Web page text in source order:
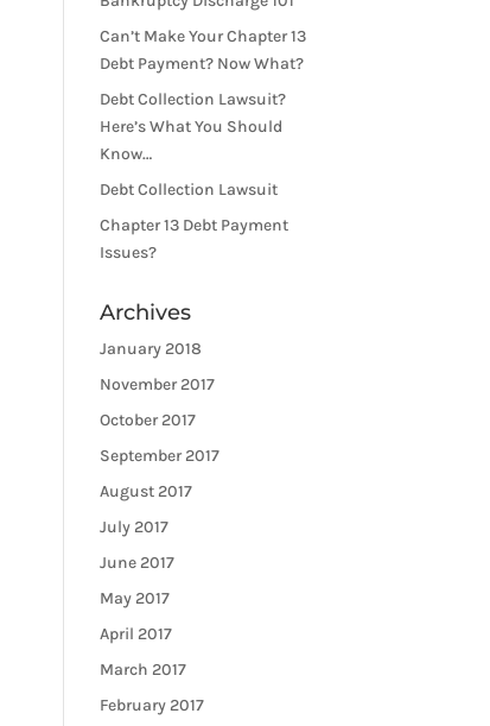
Can’t Make Your Chapter 13
Debt Payment? Now What?
Debt Collection Lawsuit?
Here’s What You Should
Know…
Debt Collection Lawsuit
Chapter 13 Debt Payment
Issues?
Archives
January 2018
November 2017
October 2017
September 2017
August 2017
July 2017
June 2017
May 2017
April 2017
March 2017
February 2017